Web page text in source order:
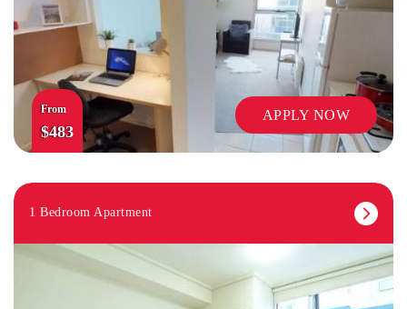
From
$483
APPLY NOW
1 Bedroom Apartment